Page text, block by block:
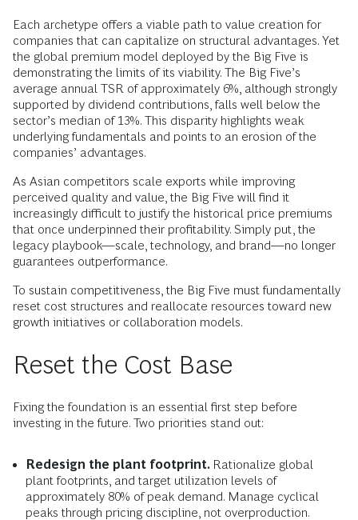
Each archetype offers a viable path to value creation for
companies that can capitalize on structural advantages. Yet
the global premium model deployed by the Big Five is
demonstrating the limits of its viability. The Big Five’s
average annual TSR of approximately 6%, although strongly
supported by dividend contributions, falls well below the
sector’s median of 13%. This disparity highlights weak
underlying fundamentals and points to an erosion of the
companies’ advantages.
As Asian competitors scale exports while improving
perceived quality and value, the Big Five will find it
increasingly difficult to justify the historical price premiums
that once underpinned their profitability. Simply put, the
legacy playbook—scale, technology, and brand—no longer
guarantees outperformance.
To sustain competitiveness, the Big Five must fundamentally
reset cost structures and reallocate resources toward new
growth initiatives or collaboration models.
Reset the Cost Base
Fixing the foundation is an essential first step before
investing in the future. Two priorities stand out:
Redesign the plant footprint. Rationalize global
plant footprints, and target utilization levels of
approximately 80% of peak demand. Manage cyclical
peaks through pricing discipline, not overproduction.